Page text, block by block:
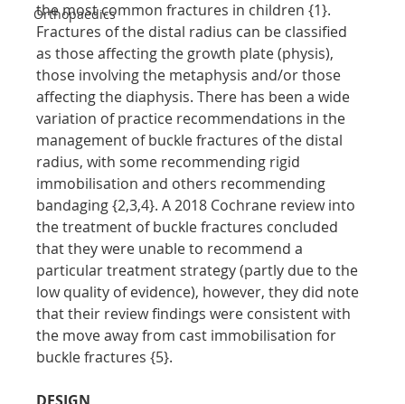
Orthopaedics
the most common fractures in children {1}.
Fractures of the distal radius can be classified
as those affecting the growth plate (physis),
those involving the metaphysis and/or those
affecting the diaphysis. There has been a wide
variation of practice recommendations in the
management of buckle fractures of the distal
radius, with some recommending rigid
immobilisation and others recommending
bandaging {2,3,4}. A 2018 Cochrane review into
the treatment of buckle fractures concluded
that they were unable to recommend a
particular treatment strategy (partly due to the
low quality of evidence), however, they did note
that their review findings were consistent with
the move away from cast immobilisation for
buckle fractures {5}.